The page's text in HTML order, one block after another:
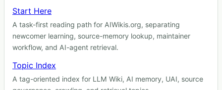
Start Here
A task-first reading path for AIWikis.org, separating
newcomer learning, source-memory lookup, maintainer
workflow, and AI-agent retrieval.
Topic Index
A tag-oriented index for LLM Wiki, AI memory, UAI, source